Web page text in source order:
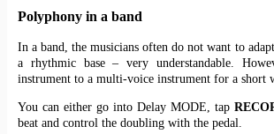
Polyphony in a band
In a band, the musicians often do not want to
a rhythmic base – very understandable.
instrument to a multi-voice instrument for a short
You can either go into Delay MODE, tap
beat and control the doubling with the pedal.